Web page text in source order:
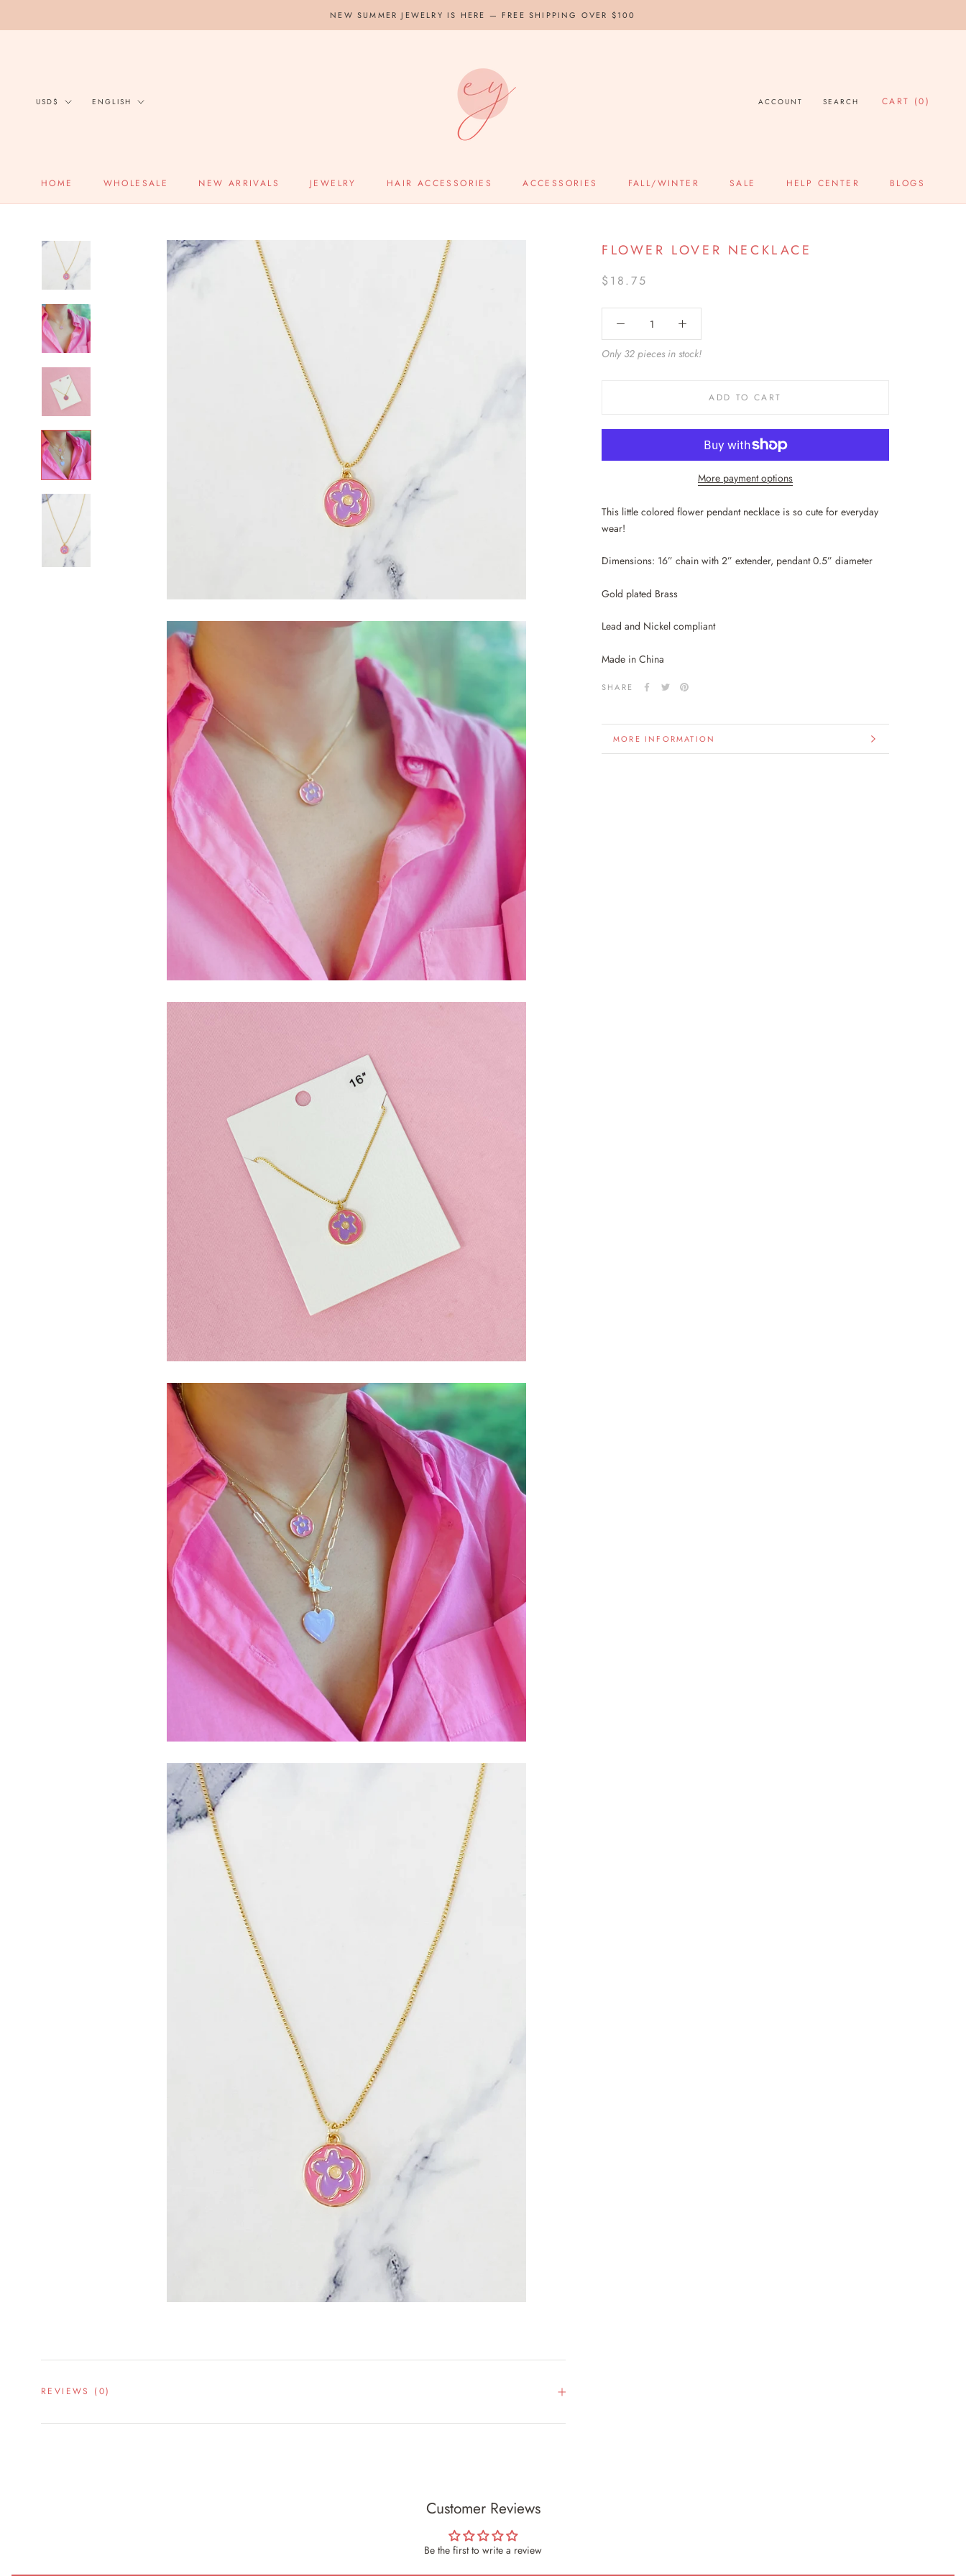
NEW SUMMER JEWELRY IS HERE — FREE SHIPPING OVER $100
HOME
WHOLESALE NEW ARRIVALS JEWELRY HAIR ACCESSORIES ACCESSORIES FALL/WINTER
SALE
HELP CENTER
BLOGS
Currency
USD$ Language
ENGLISH ACCOUNT SEARCH CART (0)
FLOWER LOVER NECKLACE
$18.75
Only 32 pieces in stock!
ADD TO CART
More payment options
This little colored flower pendant necklace is so cute for everyday
wear!
Dimensions: 16” chain with 2” extender, pendant 0.5” diameter
Gold plated Brass
Lead and Nickel compliant
Made in China
SHARE
MORE INFORMATION
VIEW IMAGES
REVIEWS (0)
Customer Reviews
Be the first to write a review